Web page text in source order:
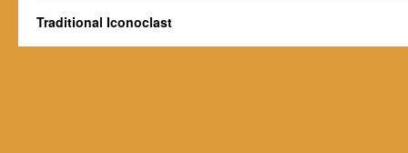
Traditional Iconoclast